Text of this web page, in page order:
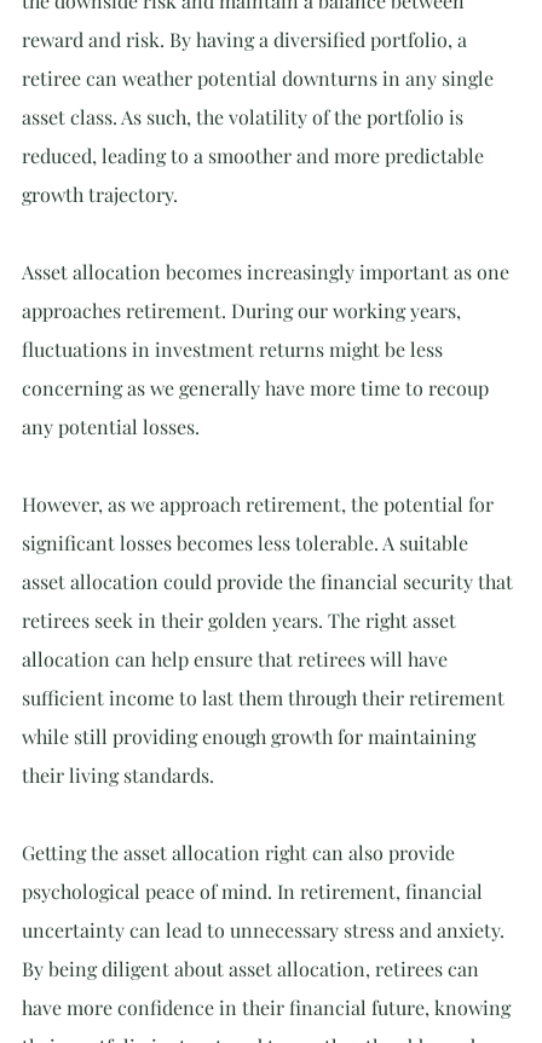
reward and risk. By having a diversified portfolio, a
retiree can weather potential downturns in any single
asset class. As such, the volatility of the portfolio is
reduced, leading to a smoother and more predictable
growth trajectory.
Asset allocation becomes increasingly important as one
approaches retirement. During our working years,
fluctuations in investment returns might be less
concerning as we generally have more time to recoup
any potential losses.
However, as we approach retirement, the potential for
significant losses becomes less tolerable. A suitable
asset allocation could provide the financial security that
retirees seek in their golden years. The right asset
allocation can help ensure that retirees will have
sufficient income to last them through their retirement
while still providing enough growth for maintaining
their living standards.
Getting the asset allocation right can also provide
psychological peace of mind. In retirement, financial
uncertainty can lead to unnecessary stress and anxiety.
By being diligent about asset allocation, retirees can
have more confidence in their financial future, knowing